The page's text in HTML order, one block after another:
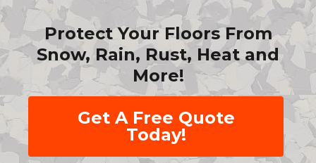
Protect Your Floors From
Snow, Rain, Rust, Heat and
More!
Get A Free Quote
Today!